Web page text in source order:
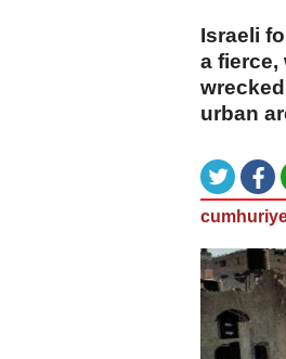
Israeli
a fierce,
urban